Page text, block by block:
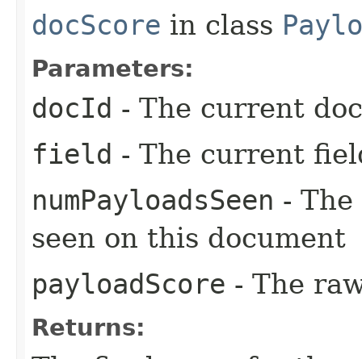
docScore in class
Parameters:
docId - The current doc
field - The current
numPayloadsSeen -
seen on this document
payloadScore - The
Returns: